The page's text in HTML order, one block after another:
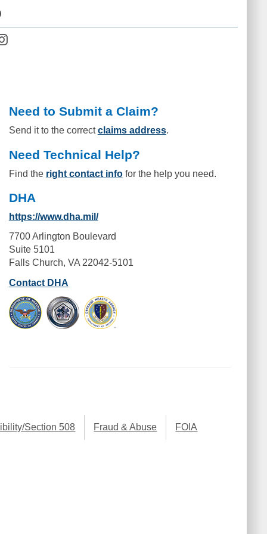
Need to Submit a Claim?
Send it to the correctclaims address.
Need Technical Help?
Find the right contact infofor the help you need.
DHA
https://www.dha.mil/
7700 Arlington Boulevard
Suite 5101
Falls Church, VA 22042-5101
Contact DHA
Section 508 Fraud & Abuse FOIA